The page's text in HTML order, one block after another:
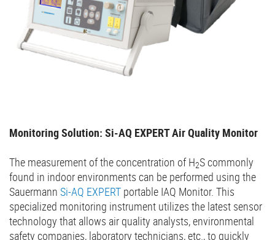
Monitoring Solution: Si-AQ EXPERT Air Quality Monitor
The measurement of the concentration of H2S commonly
found in indoor environments can be performed using the
Sauermann Si-AQ EXPERT portable IAQ Monitor. This
specialized monitoring instrument utilizes the latest sensor
technology that allows air quality analysts, environmental
safety companies, laboratory technicians, etc., to quickly